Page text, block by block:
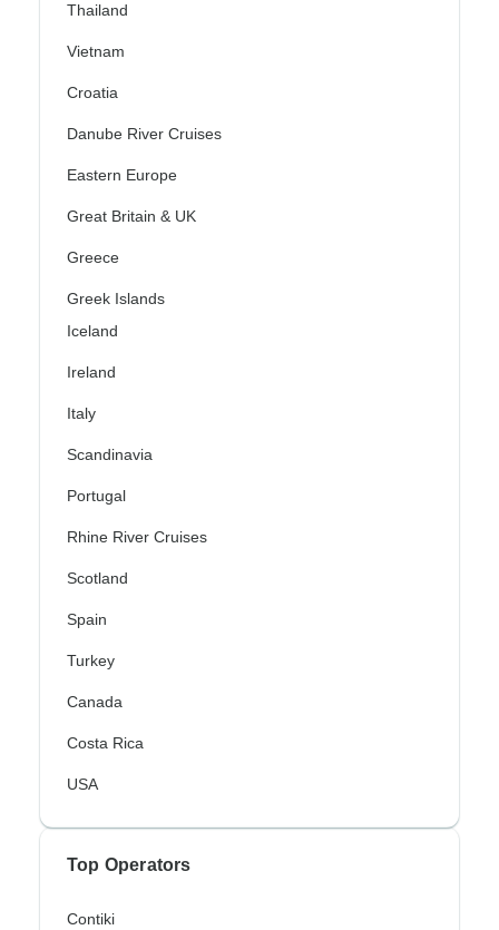
Thailand
Vietnam
Croatia
Danube River Cruises
Eastern Europe
Great Britain & UK
Greece
Greek Islands
Iceland
Ireland
Italy
Scandinavia
Portugal
Rhine River Cruises
Scotland
Spain
Turkey
Canada
Costa Rica
USA
Top Operators
Contiki